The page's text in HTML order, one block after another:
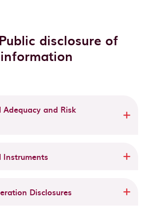
disclosure of
and Risk
Instruments
Disclosures